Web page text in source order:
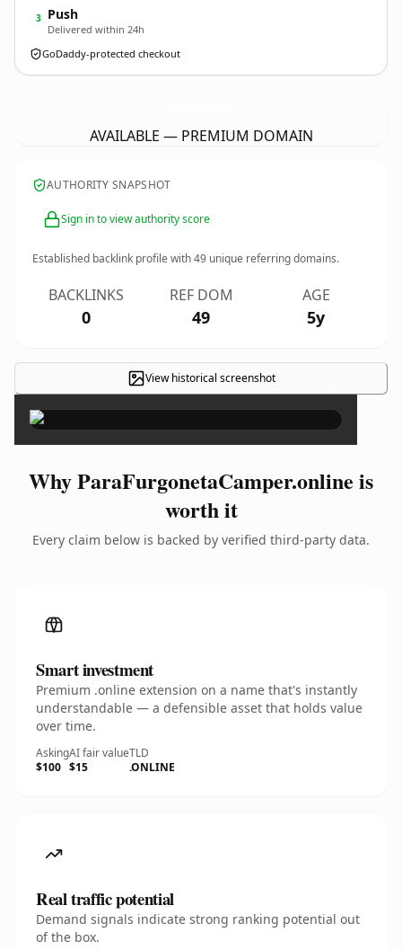
3 Push
Delivered within 24h
GoDaddy-protected checkout
AVAILABLE — PREMIUM DOMAIN
AUTHORITY SNAPSHOT
Sign in to view authority score
Established backlink profile with49 unique referring domains.
BACKLINKS
0
REF DOM
49
AGE
5y
View historical screenshot ×
Why ParaFurgonetaCamper.online is
worth it
Every claim below is backed by verified third-party data.
Smart investment
Premium .online extension on a name that's instantly
understandable — a defensible asset that holds value
over time.
Asking
$100
AI fair value
$15
TLD
.ONLINE
Real traffic potential
Demand signals indicate strong ranking potential out
of the box.